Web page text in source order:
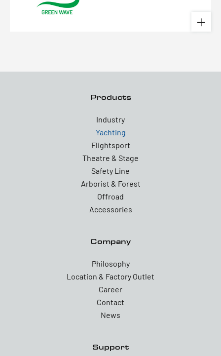
Products
Industry
Yachting
Flightsport
Theatre & Stage
Safety Line
Arborist & Forest
Offroad
Accessories
Company
Philosophy
Location & Factory Outlet
Career
Contact
News
Support